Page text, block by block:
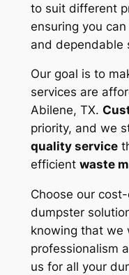
to suit different
ensuring you
and dependable
Our goal is to
services are
Abilene, TX.
priority, and we
quality service
efficient waste
Choose our
dumpster
knowing that we
professionalism
us for all your